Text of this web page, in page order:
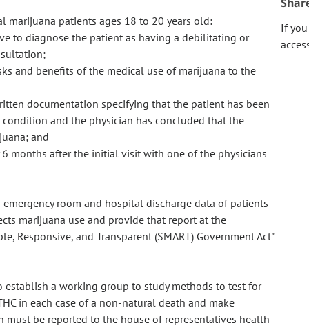
marijuana patients ages 18 to 20 years old:
to diagnose the patient as having a debilitating or
and benefits of the medical use of marijuana to the
documentation specifying that the patient has been
and the physician has concluded that the
and
months after the initial visit with one of the physicians
room and hospital discharge data of patients
marijuana use and provide that report at the
Responsive, and Transparent (SMART) Government Act"
establish a working group to study methods to test for
in each case of a non-natural death and make
must be reported to the house of representatives health
If